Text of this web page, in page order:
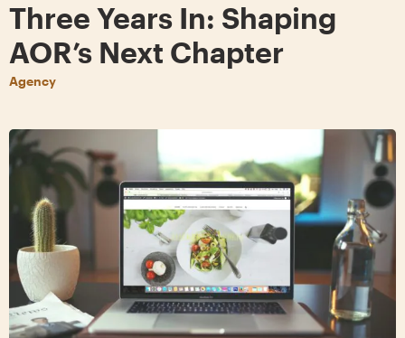
Three Years In: Shaping
AOR’s Next Chapter
Agency